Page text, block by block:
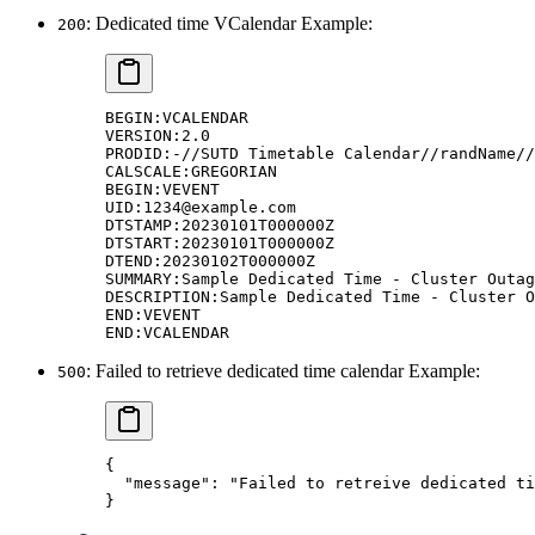
200: Dedicated time VCalendar Example:
BEGIN:VCALENDAR
VERSION:2.0
PRODID:-//SUTD Timetable Calendar//randName//
CALSCALE:GREGORIAN
BEGIN:VEVENT
UID:1234@example.com
DTSTAMP:20230101T000000Z
DTSTART:20230101T000000Z
DTEND:20230102T000000Z
SUMMARY:Sample Dedicated Time - Cluster
DESCRIPTION:Sample Dedicated Time - Cluster
END:VEVENT
END:VCALENDAR
500: Failed to retrieve dedicated time calendar Example:
{
  "
message " :
"Failed to retreive dedicated
}